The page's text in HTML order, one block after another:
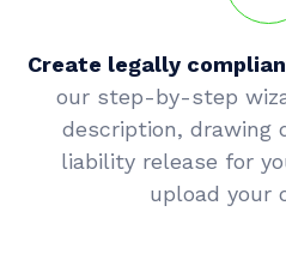
Create legally
our step-by-step
description, drawing
liability release for
upload your